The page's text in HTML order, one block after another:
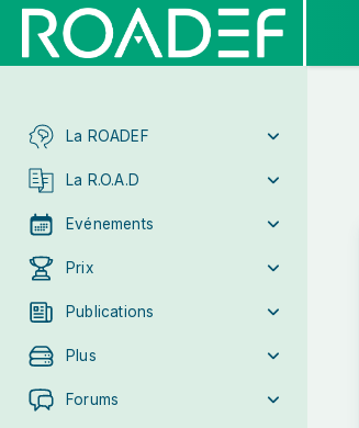
La ROADEF
La R.O.A.D
Evénements
Prix
Publications
Plus
Forums